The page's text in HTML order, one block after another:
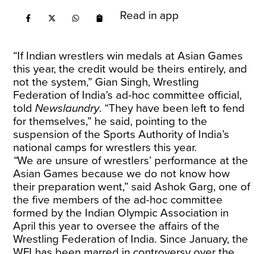
Read in app
“If Indian wrestlers win medals at Asian Games
this year, the credit would be theirs entirely, and
not the system,” Gian Singh, Wrestling
Federation of India’s ad-hoc committee official,
toldNewslaundry. “They have been left to fend
for themselves,” he said, pointing to the
suspension of the Sports Authority of India’s
national camps for wrestlers this year.
“We are unsure of wrestlers’ performance at the
Asian Games because we do not know how
their preparation went,” said Ashok Garg, one of
the five members of the ad-hoc committee
formed by the Indian Olympic Association in
April this year to oversee the affairs of the
Wrestling Federation of India. Since January, the